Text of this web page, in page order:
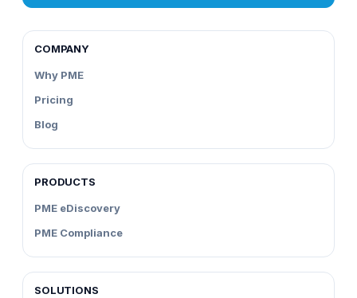
COMPANY
Why PME
Pricing
Blog
PRODUCTS
PME eDiscovery
PME Compliance
SOLUTIONS